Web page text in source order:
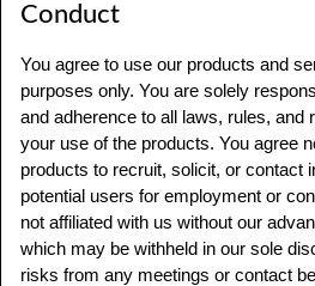
Conduct
You agree to use our products and
purposes only. You are solely
and adherence to all laws, rules, and
your use of the products. You agree
products to recruit, solicit, or contact
potential users for employment or
not affiliated with us without our
which may be withheld in our sole
risks from any meetings or contact